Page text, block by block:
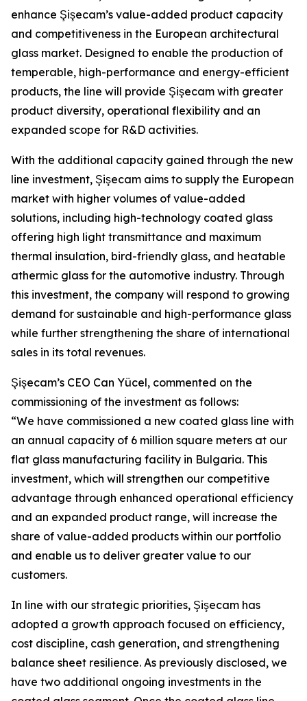
enhance Şişecam’s value-added product capacity
and competitiveness in the European architectural
glass market. Designed to enable the production of
temperable, high-performance and energy-efficient
products, the line will provide Şişecam with greater
product diversity, operational flexibility and an
expanded scope for R&D activities.
With the additional capacity gained through the new
line investment, Şişecam aims to supply the European
market with higher volumes of value-added
solutions, including high-technology coated glass
offering high light transmittance and maximum
thermal insulation, bird-friendly glass, and heatable
athermic glass for the automotive industry. Through
this investment, the company will respond to growing
demand for sustainable and high-performance glass
while further strengthening the share of international
sales in its total revenues.
Şişecam’s CEO Can Yücel, commented on the
commissioning of the investment as follows:
“We have commissioned a new coated glass line with
an annual capacity of 6 million square meters at our
flat glass manufacturing facility in Bulgaria. This
investment, which will strengthen our competitive
advantage through enhanced operational efficiency
and an expanded product range, will increase the
share of value-added products within our portfolio
and enable us to deliver greater value to our
customers.
In line with our strategic priorities, Şişecam has
adopted a growth approach focused on efficiency,
cost discipline, cash generation, and strengthening
balance sheet resilience. As previously disclosed, we
have two additional ongoing investments in the